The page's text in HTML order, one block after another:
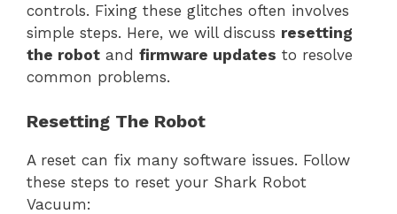
controls. Fixing these glitches often involves
simple steps. Here, we will discuss resetting
the robot and firmware updates to resolve
common problems.
Resetting The Robot
A reset can fix many software issues. Follow
these steps to reset your Shark Robot
Vacuum: